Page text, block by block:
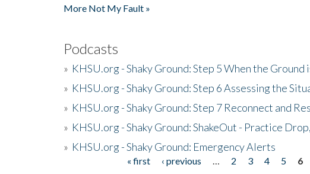
More Not My Fault »
Podcasts
» KHSU.org - Shaky Ground: Step 5 When the Ground
» KHSU.org - Shaky Ground: Step 6 Assessing the
» KHSU.org - Shaky Ground: Step 7 Reconnect and
» KHSU.org - Shaky Ground: ShakeOut - Practice
» KHSU.org - Shaky Ground: Emergency Alerts
« first ‹ previous 2 3 4 5 6